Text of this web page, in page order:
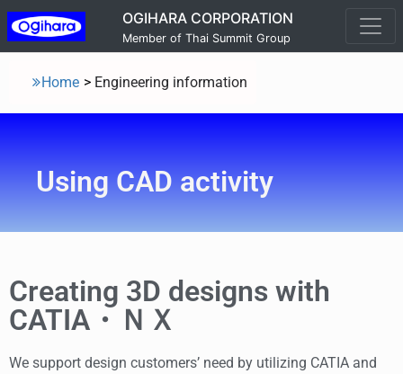
OGIHARA CORPORATION
Member of Thai Summit Group
Home > Engineering information
Using CAD activity
Creating 3D designs with
CATIA・ＮＸ
We support design customers’ need by utilizing CATIA and